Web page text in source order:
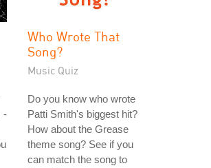
-
Who Wrote That
Song?
Music Quiz
Do you know who wrote
Patti Smith's biggest hit?
How about the Grease
theme song? See if you
can match the song to